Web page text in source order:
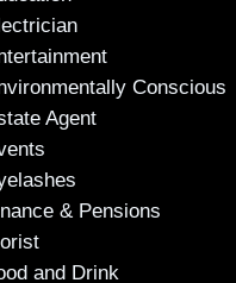
Conscious
Agent
& Pensions
and Drink